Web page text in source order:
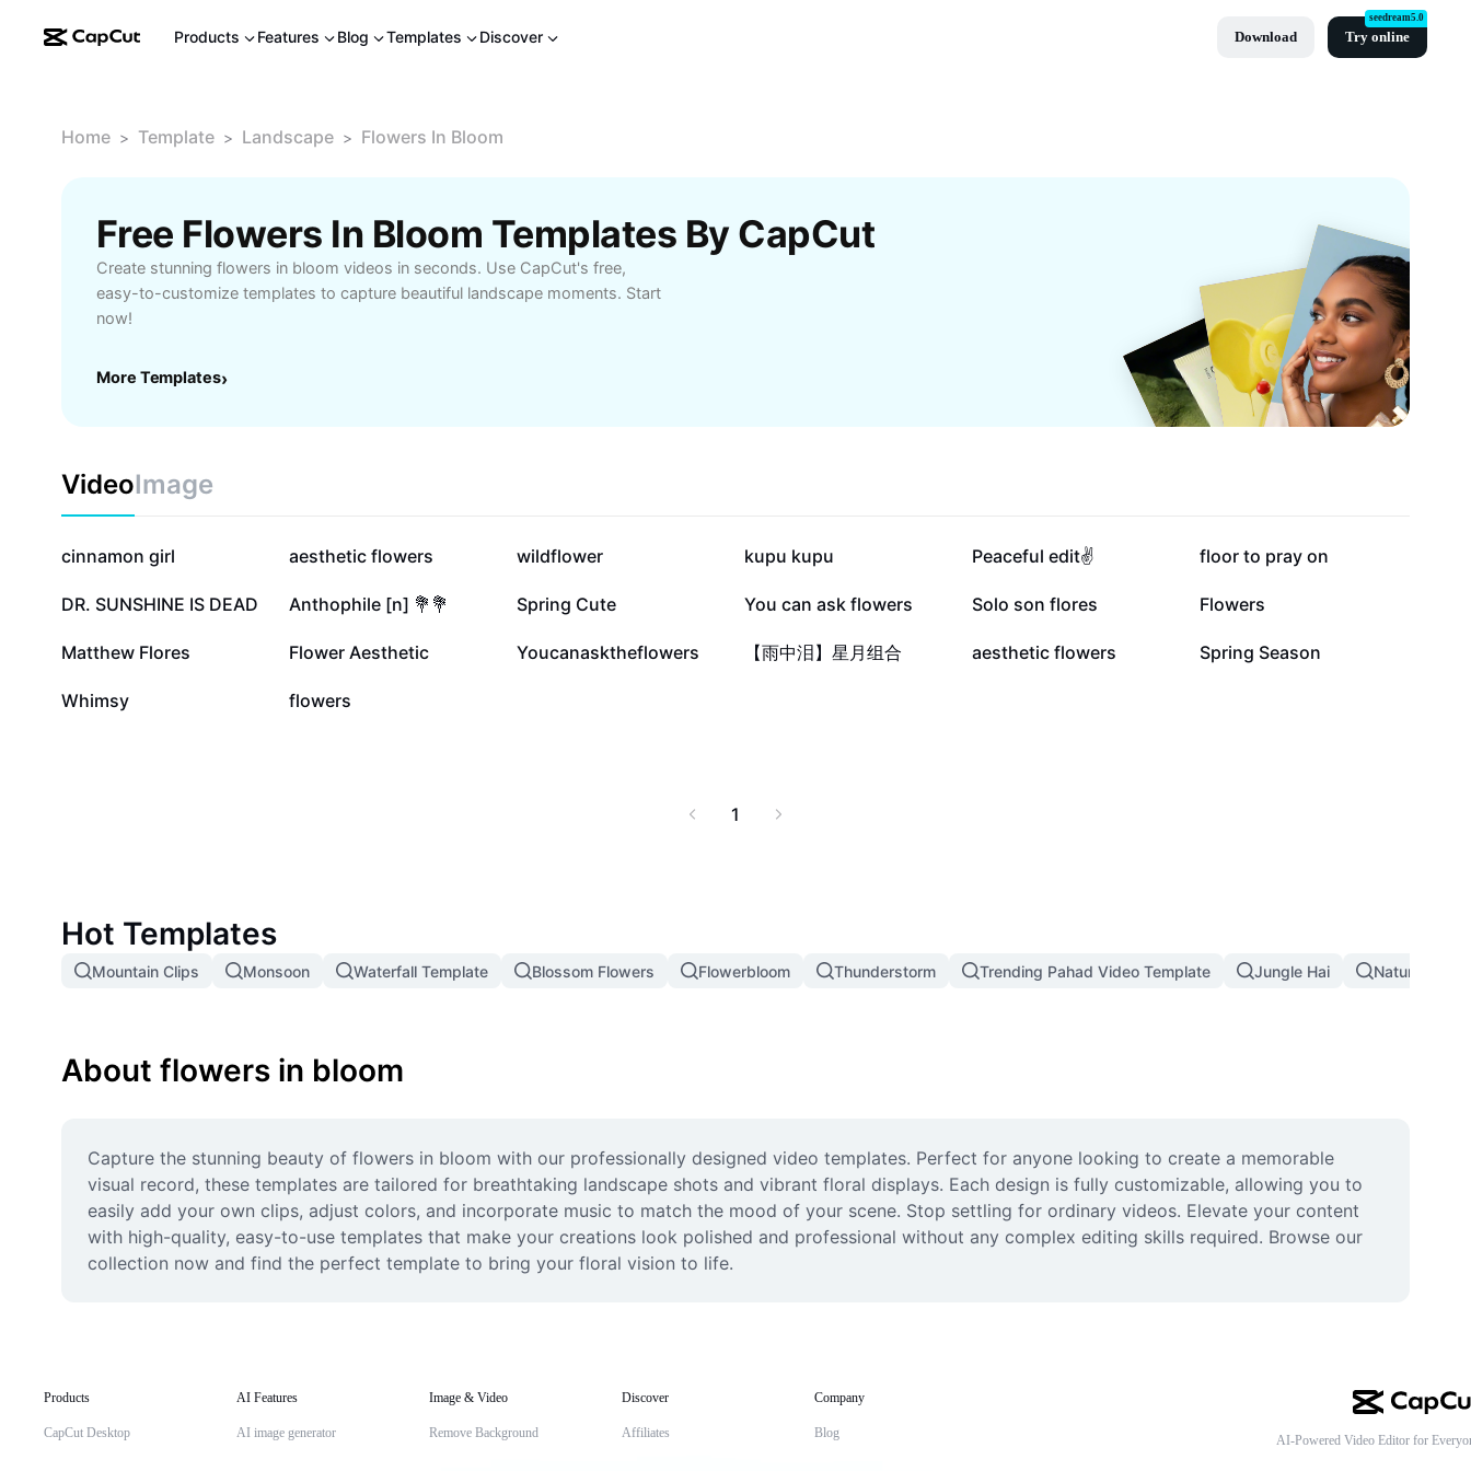
Products Features Blog Templates Discover Download Try online
seedream5.0
Home > Template > Landscape > Flowers In Bloom
Free Flowers In Bloom Templates By CapCut
Create stunning flowers in bloom videos in seconds. Use CapCut's free,
easy-to-customize templates to capture beautiful landscape moments. Start
now!
More Templates›
VideoImage
101.2K
cinnamon girl 41.2K
aesthetic flowers 14.1K
wildflower 11.4K
kupu kupu 4.2K
Peaceful edit✌️ 3.7K
floor to pray on
3.5K
DR. SUNSHINE IS DEAD 3.1K
Anthophile [n] 💐💐 2.2K
Spring Cute 555
You can ask flowers 320
Solo son flores 215
Flowers
170
Matthew Flores 144
Flower Aesthetic 10
Youcanasktheflowers 3
【雨中泪】星月组合 3
aesthetic flowers 1
Spring Season
0
Whimsy 0
flowers
1
Hot Templates
Mountain Clips Monsoon Waterfall Template Blossom Flowers Flowerbloom Thunderstorm Trending Pahad Video Template Jungle Hai Nature
About flowers in bloom
Capture the stunning beauty of flowers in bloom with our professionally designed video templates. Perfect for anyone looking to create a memorable
visual record, these templates are tailored for breathtaking landscape shots and vibrant floral displays. Each design is fully customizable, allowing you to
easily add your own clips, adjust colors, and incorporate music to match the mood of your scene. Stop settling for ordinary videos. Elevate your content
with high-quality, easy-to-use templates that make your creations look polished and professional without any complex editing skills required. Browse our
collection now and find the perfect template to bring your floral vision to life.
Products
CapCut Desktop
AI Features
AI image generator
Image & Video
Remove Background
Discover
Affiliates
Company
Blog AI-Powered Video Editor for